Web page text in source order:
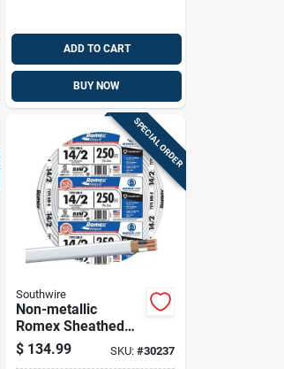
ADD TO CART
BUY NOW
SPECIAL ORDER
Southwire
Non-metallic
Romex Sheathed
Cable With Ground,
Copper, 14/2, 250
$ 134.99 SKU: #30237